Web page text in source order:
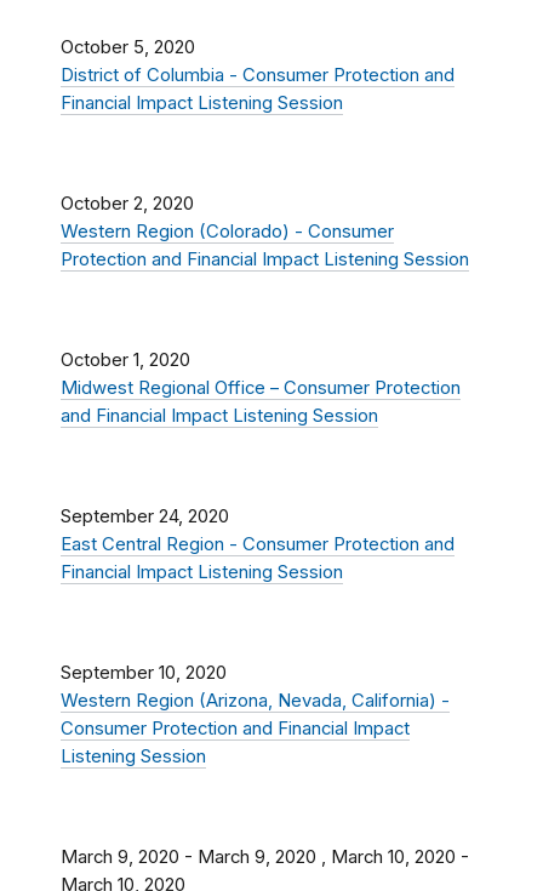
October 5, 2020
District of Columbia - Consumer Protection and
Financial Impact Listening Session
October 2, 2020
Western Region (Colorado) - Consumer
Protection and Financial Impact Listening Session
October 1, 2020
Midwest Regional Office – Consumer Protection
and Financial Impact Listening Session
September 24, 2020
East Central Region - Consumer Protection and
Financial Impact Listening Session
September 10, 2020
Western Region (Arizona, Nevada, California) -
Consumer Protection and Financial Impact
Listening Session
March 9, 2020 - March 9, 2020 , March 10, 2020 -
March 10, 2020